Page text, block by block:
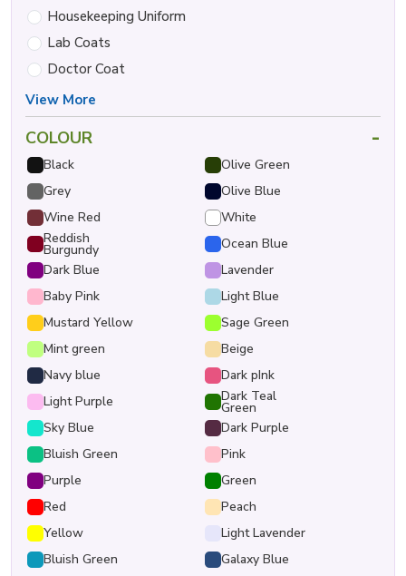
Housekeeping Uniform
Lab Coats
Doctor Coat
View More
COLOUR -
Black
Olive Green
Grey
Olive Blue
Wine Red
White
Reddish
Burgundy
Ocean Blue
Dark Blue
Lavender
Baby Pink
Light Blue
Mustard Yellow
Sage Green
Mint green
Beige
Navy blue
Dark pInk
Light Purple
Dark Teal
Green
Sky Blue
Dark Purple
Bluish Green
Pink
Purple
Green
Red
Peach
Yellow
Light Lavender
Bluish Green
Galaxy Blue